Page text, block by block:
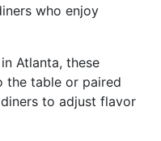
who enjoy
Atlanta, these
the table or paired
to adjust flavor